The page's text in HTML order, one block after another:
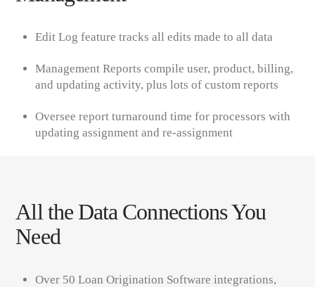
Edit Log feature tracks all edits made to all data
Management Reports compile user, product, billing,
and updating activity, plus lots of custom reports
Oversee report turnaround time for processors with
updating assignment and re-assignment
All the Data Connections You
Need
Over 50 Loan Origination Software integrations,